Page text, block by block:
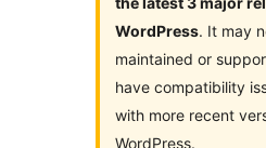
WordPress. It may
maintained or
have compatibility
with more recent
WordPress.